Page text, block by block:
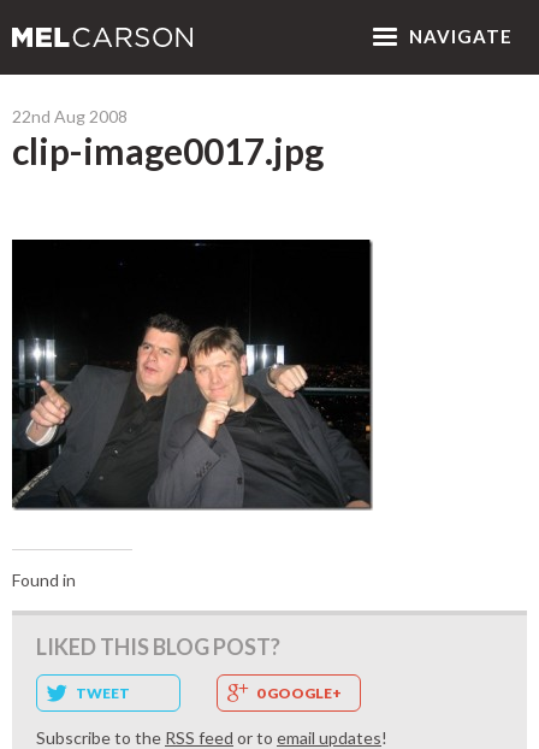
NAVIGATE
22nd Aug 2008
clip-image0017.jpg
Found in
LIKED THIS BLOG POST?
TWEET 0 GOOGLE+
Subscribe to the RSS feed or to email updates!